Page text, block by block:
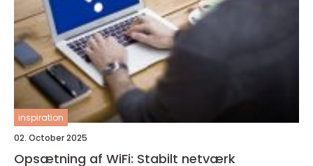
inspiration
02. October 2025
Opsætning af WiFi: Stabilt netværk